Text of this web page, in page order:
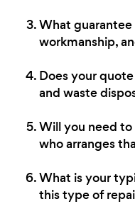
What
workmanship,
Does your
and waste
Will you need
who arranges
What is your
this type of